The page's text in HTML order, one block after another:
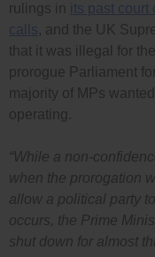
rulings in its past court
calls, and the UK
that it was illegal for
prorogue Parliament
majority of MPs
operating.
“While a non-
when the prorogation
allow a political party
occurs, the Prime
shut down for almost